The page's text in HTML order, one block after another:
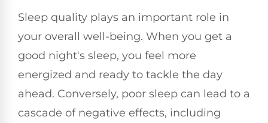
Sleep quality plays an important role in
your overall well-being. When you get a
good night's sleep, you feel more
energized and ready to tackle the day
ahead. Conversely, poor sleep can lead to a
cascade of negative effects, including